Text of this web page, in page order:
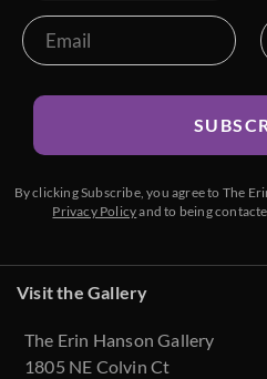
By clicking Subscribe, you agree to The
Privacy Policyand to being
Visit the Gallery
The Erin Hanson Gallery
1805 NE Colvin Ct